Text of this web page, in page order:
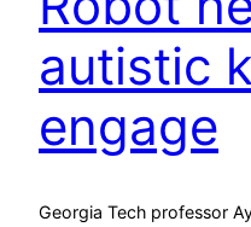
autistic
engage
Georgia Tech professor